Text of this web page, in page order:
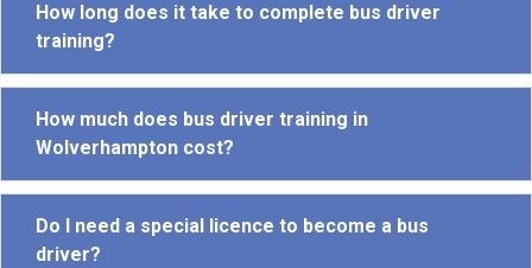
How long does it take to complete bus driver
training?
How much does bus driver training in
Wolverhampton cost?
Do I need a special licence to become a bus
driver?